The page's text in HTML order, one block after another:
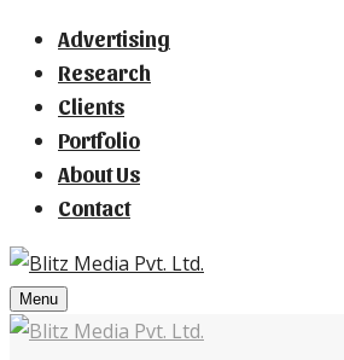
Advertising
Research
Clients
Portfolio
About Us
Contact
Menu